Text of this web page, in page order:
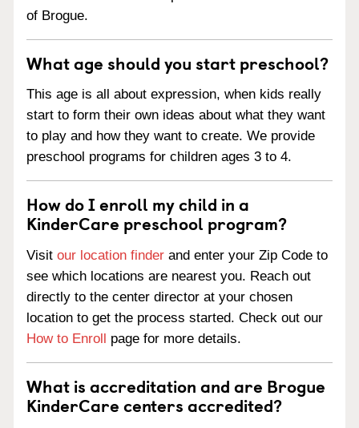
of Brogue.
What age should you start preschool?
This age is all about expression, when kids really
start to form their own ideas about what they want
to play and how they want to create. We provide
preschool programs for children ages 3 to 4.
How do I enroll my child in a
KinderCare preschool program?
Visit our location finder and enter your Zip Code to
see which locations are nearest you. Reach out
directly to the center director at your chosen
location to get the process started. Check out our
How to Enroll page for more details.
What is accreditation and are Brogue
KinderCare centers accredited?